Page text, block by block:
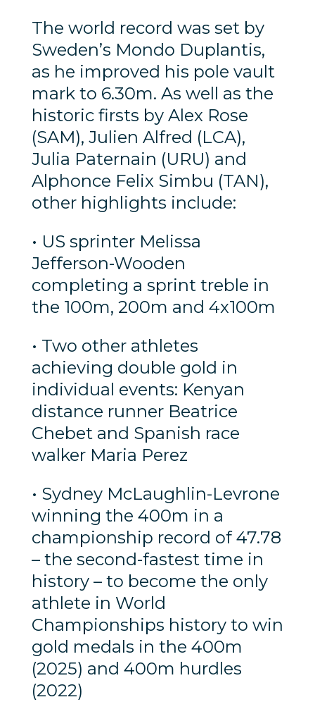
The world record was set by
Sweden’s Mondo Duplantis,
as he improved his pole vault
mark to 6.30m. As well as the
historic firsts by Alex Rose
(SAM), Julien Alfred (LCA),
Julia Paternain (URU) and
Alphonce Felix Simbu (TAN),
other highlights include:
• US sprinter Melissa
Jefferson-Wooden
completing a sprint treble in
the 100m, 200m and 4x100m
• Two other athletes
achieving double gold in
individual events: Kenyan
distance runner Beatrice
Chebet and Spanish race
walker Maria Perez
• Sydney McLaughlin-Levrone
winning the 400m in a
championship record of 47.78
– the second-fastest time in
history – to become the only
athlete in World
Championships history to win
gold medals in the 400m
(2025) and 400m hurdles
(2022)